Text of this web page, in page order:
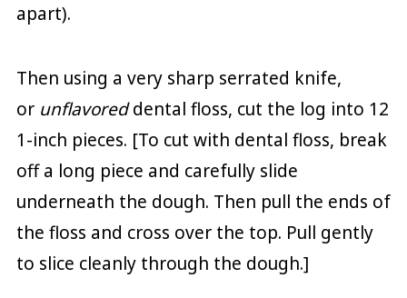
apart).
Then using a very sharp serrated knife,
or unflavoreddental floss, cut the log into 12
1-inch pieces. [To cut with dental floss, break
off a long piece and carefully slide
underneath the dough. Then pull the ends of
the floss and cross over the top. Pull gently
to slice cleanly through the dough.]